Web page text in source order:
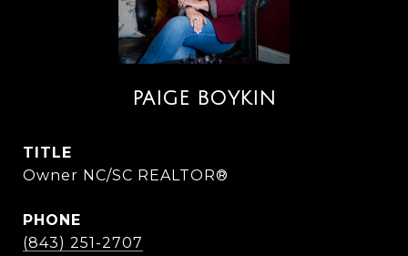
PAIGE BOYKIN
TITLE
Owner NC/SC REALTOR®
PHONE
(843) 251-2707